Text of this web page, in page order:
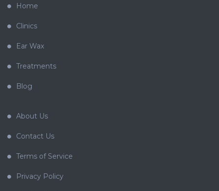
Home
Clinics
Ear Wax
Treatments
Blog
About Us
Contact Us
Terms of Service
Privacy Policy